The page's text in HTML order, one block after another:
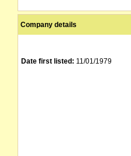
Company details
Date first listed: 11/01/1979